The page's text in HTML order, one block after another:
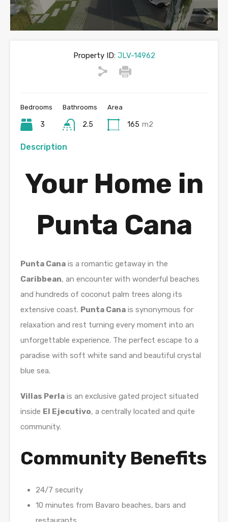
Property ID:JLV-14962
Bedrooms
3
Bathrooms
2.5
Area
165 m2
Description
Your Home in
Punta Cana
Punta Cana is a romantic getaway in the
Caribbean, an encounter with wonderful beaches
and hundreds of coconut palm trees along its
extensive coast. Punta Cana is synonymous for
relaxation and rest turning every moment into an
unforgettable experience. The perfect escape to a
paradise with soft white sand and beautiful crystal
blue sea.
Villas Perla is an exclusive gated project situated
inside El Ejecutivo, a centrally located and quite
community.
Community Benefits
24/7 security
10 minutes from Bavaro beaches, bars and